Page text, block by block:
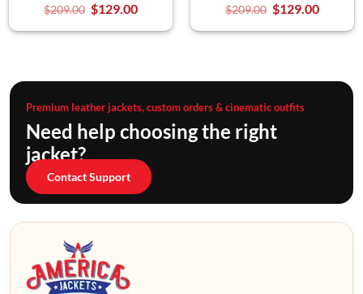
$209.00 $129.00 $209.00 $129.00
Premium leather jackets, custom orders & cinematic outfits
Need help choosing the right
jacket?
Contact Support